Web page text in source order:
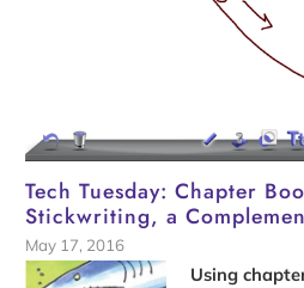
Tech Tuesday: Chapter
Stickwriting, a
May 17, 2016
Using